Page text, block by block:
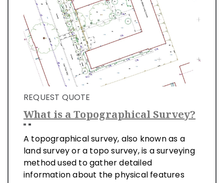
REQUEST QUOTE
What is a Topographical Survey?
A topographical survey, also known as a
land survey or a topo survey, is a surveying
method used to gather detailed
information about the physical features